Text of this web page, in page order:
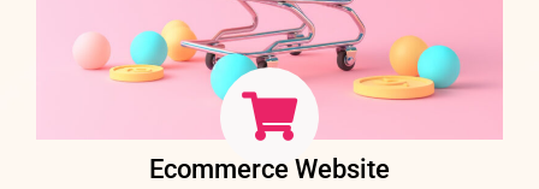
Ecommerce Website